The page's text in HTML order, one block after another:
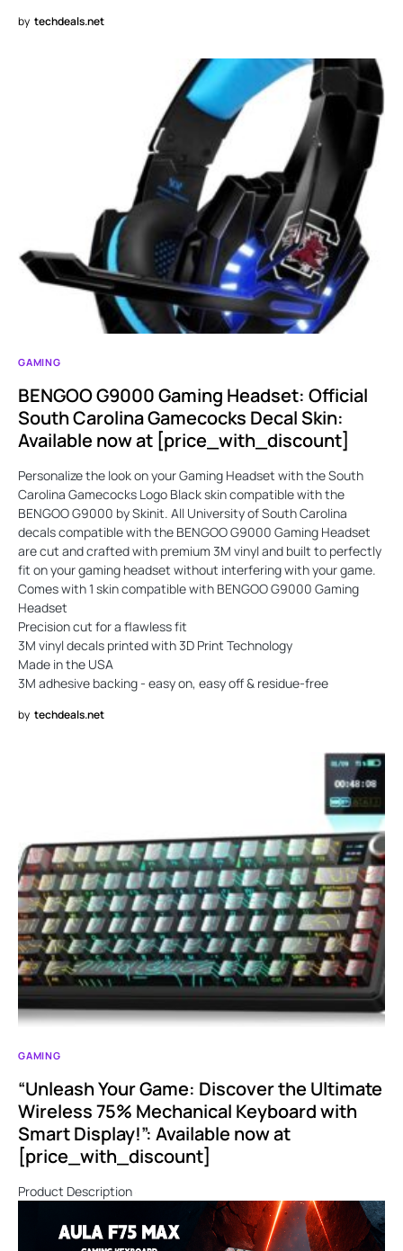
by techdeals.net
GAMING
BENGOO G9000 Gaming Headset: Official
South Carolina Gamecocks Decal Skin:
Available now at [price_with_discount]
Personalize the look on your Gaming Headset with the South
Carolina Gamecocks Logo Black skin compatible with the
BENGOO G9000 by Skinit. All University of South Carolina
decals compatible with the BENGOO G9000 Gaming Headset
are cut and crafted with premium 3M vinyl and built to perfectly
fit on your gaming headset without interfering with your game.
Comes with 1 skin compatible with BENGOO G9000 Gaming
Headset
Precision cut for a flawless fit
3M vinyl decals printed with 3D Print Technology
Made in the USA
3M adhesive backing - easy on, easy off & residue-free
by techdeals.net
GAMING
“Unleash Your Game: Discover the Ultimate
Wireless 75% Mechanical Keyboard with
Smart Display!”: Available now at
[price_with_discount]
Product Description